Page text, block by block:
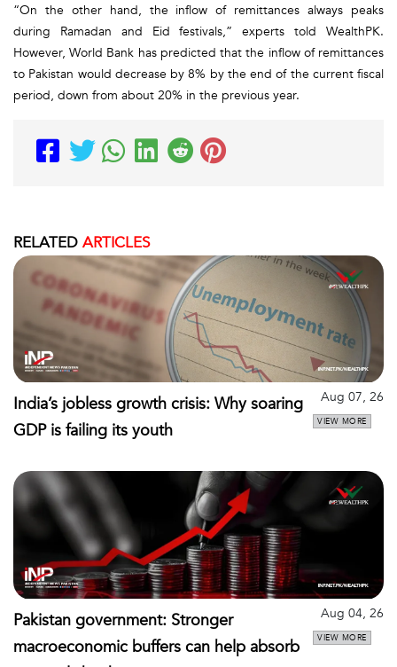
“On the other hand, the inflow of remittances always peaks
during Ramadan and Eid festivals,” experts told WealthPK.
However, World Bank has predicted that the inflow of remittances
to Pakistan would decrease by 8% by the end of the current fiscal
period, down from about 20% in the previous year.
RELATED ARTICLES
India’s jobless growth crisis: Why soaring
GDP is failing its youth
Aug 07, 26
VIEW MORE
Pakistan government: Stronger
macroeconomic buffers can help absorb
Aug 04, 26
VIEW MORE